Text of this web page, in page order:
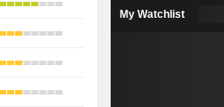
My Watchlist